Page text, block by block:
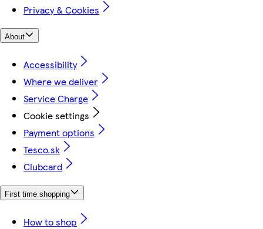
Privacy & Cookies
About
Accessibility
Where we deliver
Service Charge
Cookie settings
Payment options
Tesco.sk
Clubcard
First time shopping
How to shop